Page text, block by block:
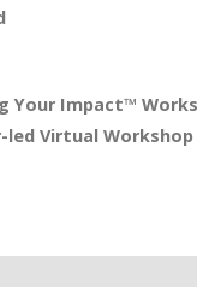
Your Impact™
Virtual Workshop